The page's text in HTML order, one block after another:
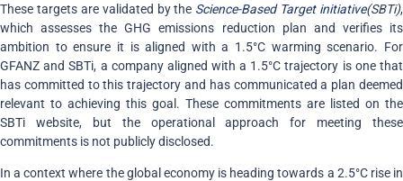
These targets are validated by the Science-Based Target initiative(SBTi),
which assesses the GHG emissions reduction plan and verifies its
ambition to ensure it is aligned with a 1.5°C warming scenario. For
GFANZ and SBTi, a company aligned with a 1.5°C trajectory is one that
has committed to this trajectory and has communicated a plan deemed
relevant to achieving this goal. These commitments are listed on the
SBTi website, but the operational approach for meeting these
commitments is not publicly disclosed.
In a context where the global economy is heading towards a 2.5°C rise in